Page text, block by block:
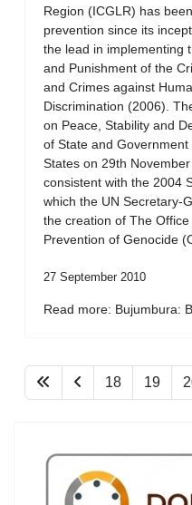
Region (ICGLR) has
prevention since its
the lead in implementing
and Punishment of the
and Crimes against
Discrimination (2006).
on Peace, Stability and
of State and
States on 29th
consistent with the 2004
which the UN Secretary-
the creation of The
Prevention of Genocide
27 September 2010
Read more: Bujumbura:
18 19